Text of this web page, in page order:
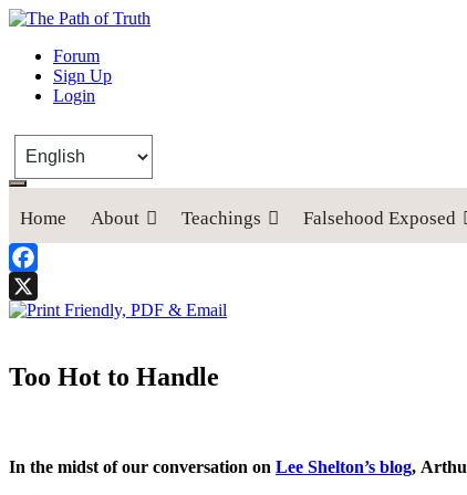
The Path of Truth
“If anyone desires to come after me, let him deny himself, take
Forum
Sign Up
Login
Home About Teachings Falsehood Exposed
Facebook
X
Too Hot to Handle
In the midst of our conversation on Lee Shelton’s blog,